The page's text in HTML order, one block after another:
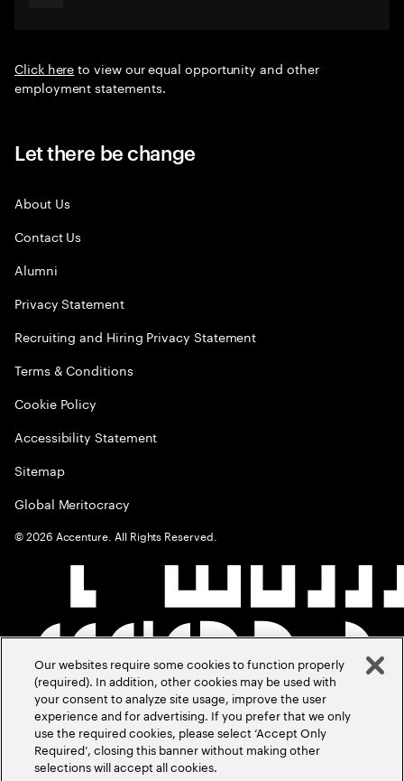
Click hereto view our equal opportunity and other
employment statements.
Let there be change
About Us
Contact Us
Alumni
Privacy Statement
Recruiting and Hiring Privacy Statement
Terms & Conditions
Cookie Policy
Accessibility Statement
Sitemap
Global Meritocracy
©2026 Accenture. All Rights Reserved.
Our websites require some cookies to function properly
(required). In addition, other cookies may be used with
your consent to analyze site usage, improve the user
experience and for advertising. If you prefer that we only
use the required cookies, please select ‘Accept Only
Required’, closing this banner without making other
selections will accept all cookies.